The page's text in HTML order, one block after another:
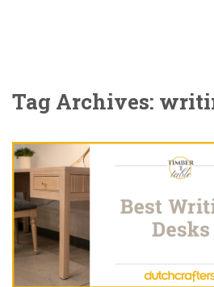
Tag Archives: